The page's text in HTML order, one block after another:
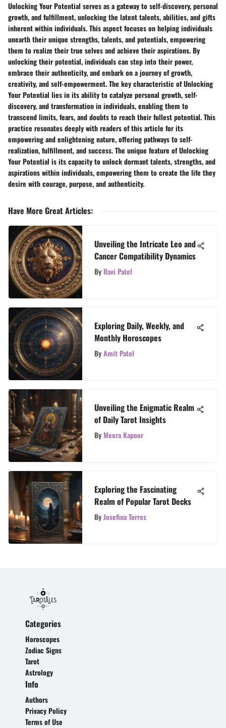
Unlocking Your Potential serves as a gateway to self-discovery, personal
growth, and fulfillment, unlocking the latent talents, abilities, and gifts
inherent within individuals. This aspect focuses on helping individuals
unearth their unique strengths, talents, and potentials, empowering
them to realize their true selves and achieve their aspirations. By
unlocking their potential, individuals can step into their power,
embrace their authenticity, and embark on a journey of growth,
creativity, and self-empowerment. The key characteristic of Unlocking
Your Potential lies in its ability to catalyze personal growth, self-
discovery, and transformation in individuals, enabling them to
transcend limits, fears, and doubts to reach their fullest potential. This
practice resonates deeply with readers of this article for its
empowering and enlightening nature, offering pathways to self-
realization, fulfillment, and success. The unique feature of Unlocking
Your Potential is its capacity to unlock dormant talents, strengths, and
aspirations within individuals, empowering them to create the life they
desire with courage, purpose, and authenticity.
Have More Great Articles:
Unveiling the Intricate Leo and
Cancer Compatibility Dynamics
By Ravi Patel
Exploring Daily, Weekly, and
Monthly Horoscopes
ByAmit Patel
Unveiling the Enigmatic Realm
of Daily Tarot Insights
ByMeera Kapoor
Exploring the Fascinating
Realm of Popular Tarot Decks
ByJosefina Torres
Categories
Horoscopes
Zodiac Signs
Tarot
Astrology
Info
Authors
Privacy Policy
Terms of Use